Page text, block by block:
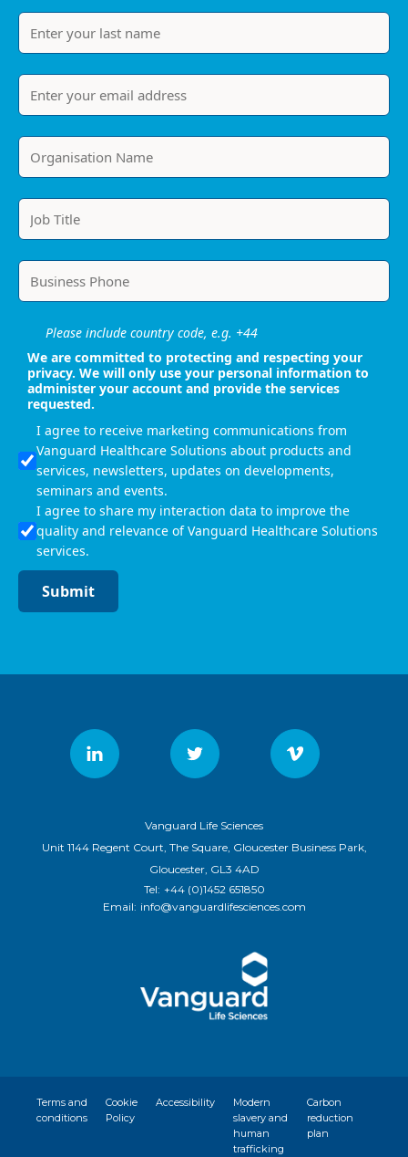
Please include country code, e.g. +44
We are committed to protecting and respecting your
privacy. We will only use your personal information to
administer your account and provide the services
requested.
I agree to receive marketing communications from
Vanguard Healthcare Solutions about products and
services, newsletters, updates on developments,
seminars and events.
I agree to share my interaction data to improve the
quality and relevance of Vanguard Healthcare Solutions
services.
Submit
Vanguard Life Sciences
Unit 1144 Regent Court, The Square, Gloucester Business Park,
Gloucester, GL3 4AD
Tel: +44 (0)1452 651850
Email: info@vanguardlifesciences.com
Terms and
conditions
Cookie
Policy
Accessibility
Modern
slavery and
human
trafficking
Carbon
reduction
plan